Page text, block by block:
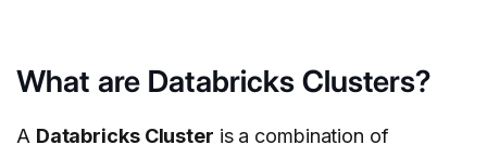
What are Databricks Clusters?
A Databricks Cluster is a combination of